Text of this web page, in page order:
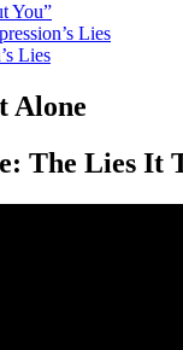
You”
Lies
Lies
Alone
The Lies It